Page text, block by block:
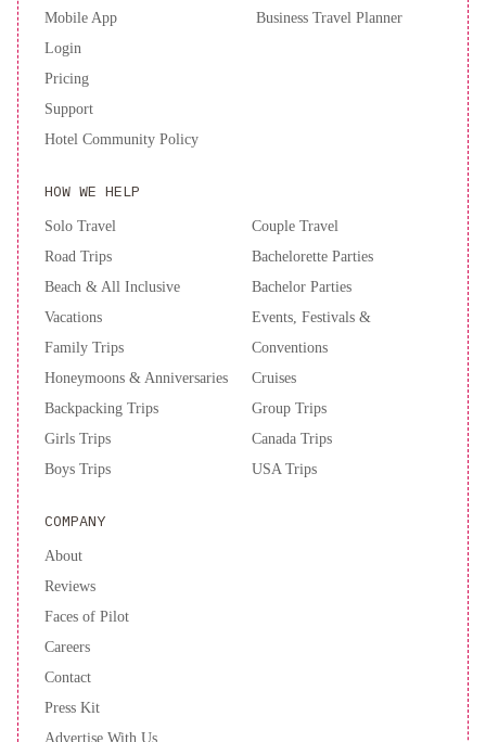
Suites
Atlanta
Airport
North
by
IHGSpark
by
Hilton
Atlanta
Airport
South
College
ParkDoubletree
By
Hilton
Atlanta
Perimeter
Dunwoody
AC
Hotel
by
Marriott
Atlanta
MidtownEmbassy
Suites
by
Hilton
Atlanta
Perimeter
Mobile App
Login
Pricing
Support
Hotel Community Policy
HOW WE HELP
Solo Travel
Road Trips
Beach & All Inclusive
Vacations
Family Trips
Honeymoons & Anniversaries
Backpacking Trips
Girls Trips
Boys Trips
Couple Travel
Bachelorette Parties
Bachelor Parties
Events, Festivals &
Conventions
Cruises
Group Trips
Canada Trips
USA Trips
Business Travel Planner
COMPANY
About
Reviews
Faces of Pilot
Careers
Contact
Press Kit
Advertise With Us